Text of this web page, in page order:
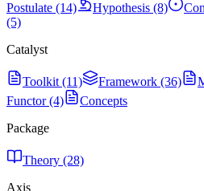
Postulate (14)
Hypothesis (8)
(5)
Catalyst
Toolkit (11) Framework (36)
Functor (4)
Concepts
Package
Theory (28)
Axis